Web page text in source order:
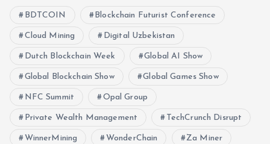
BDTCOIN Blockchain Futurist Conference
Cloud Mining Digital Uzbekistan
Dutch Blockchain Week Global AI Show
Global Blockchain Show Global Games Show
NFC Summit Opal Group
Private Wealth Management TechCrunch Disrupt
WinnerMining WonderChain Za Miner